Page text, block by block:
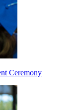
Ceremony